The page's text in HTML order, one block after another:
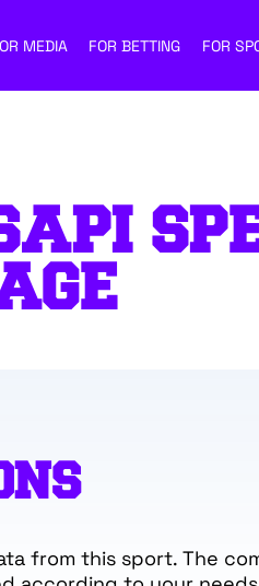
MEDIA FOR BETTING FOR
from this sport. The